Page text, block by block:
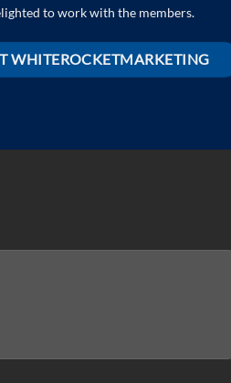
to work with the members.
WHITEROCKETMARKETING